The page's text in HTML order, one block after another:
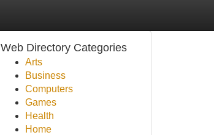
Web Directory Categories
Arts
Business
Computers
Games
Health
Home